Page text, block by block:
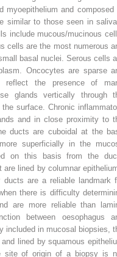
myoepithelium and composed
similar to those seen in
include mucous/mucinous
cells are the most numerous
basal nuclei. Serous cells
Oncocytes are sparse
reflect the presence of
glands vertically through
surface. Chronic
and in close proximity to
ducts are cuboidal at the
superficially in the
on this basis from the
lined by columnar
ducts are a reliable landmark
there is difficulty
are more reliable than
between oesophagus
included in mucosal biopsies,
lined by squamous
site of origin of a biopsy is